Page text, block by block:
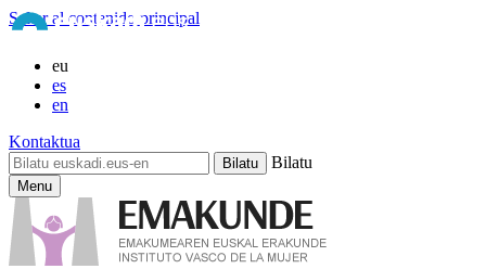
Saltar al contenido principal
eu
es
en
Kontaktua
Bilatu
Menu